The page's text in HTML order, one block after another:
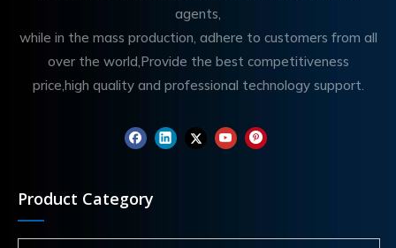
agents,
while in the mass production, adhere to customers from all
over the world,Provide the best competitiveness
price,high quality and professional technology support.
Product Category